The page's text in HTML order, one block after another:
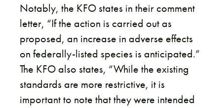
​Notably, the KFO states in their comment
letter, “If the action is carried out as
proposed, an increase in adverse effects
on federally-listed species is anticipated.”
The KFO also states, “While the existing
standards are more restrictive, it is
important to note that they were intended